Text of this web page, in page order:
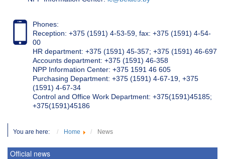
Phones:
Reception: +375 (1591) 4-53-59, fax: +375 (1591) 4-54-
00
HR department: +375 (1591) 45-357; +375 (1591) 46-697
Accounts department: +375 (1591) 46-358
NPP Information Center: +375 1591 46 605
Purchasing Department: +375 (1591) 4-67-19, +375
(1591) 4-67-34
Control and Office Work Department: +375(1591)45185;
+375(1591)45186
You are here: Home News
Official news